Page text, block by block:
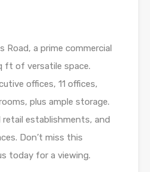
Road, a prime commercial
ft of versatile space.
offices, 11 offices,
plus ample storage.
establishments, and
Don’t miss this
today for a viewing.